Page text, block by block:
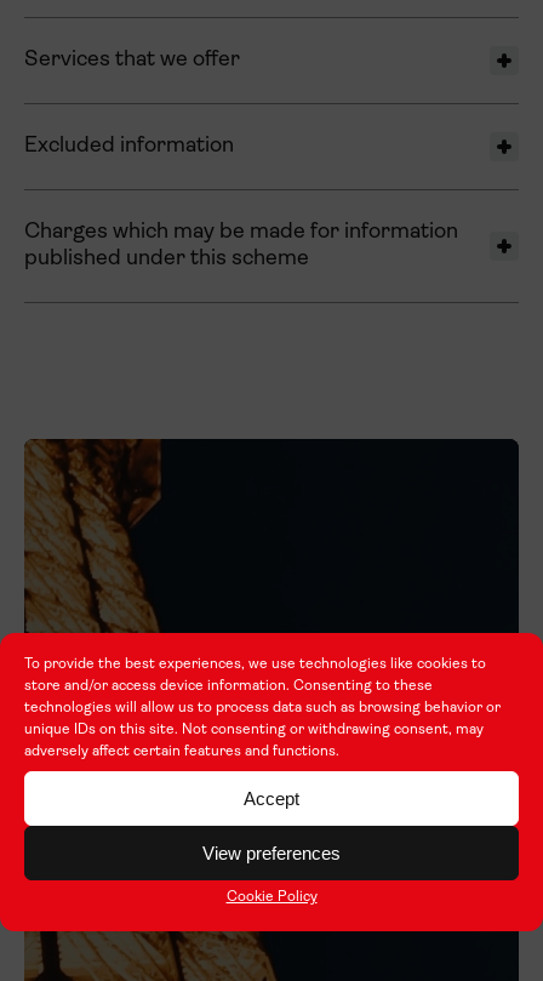
To provide the best experiences, we use technologies like cookies to
store and/or access device information. Consenting to these
technologies will allow us to process data such as browsing behavior or
unique IDs on this site. Not consenting or withdrawing consent, may
adversely affect certain features and functions.
Accept
View preferences
Cookie Policy
Services that we offer
Excluded information
Charges which may be made for information
published under this scheme